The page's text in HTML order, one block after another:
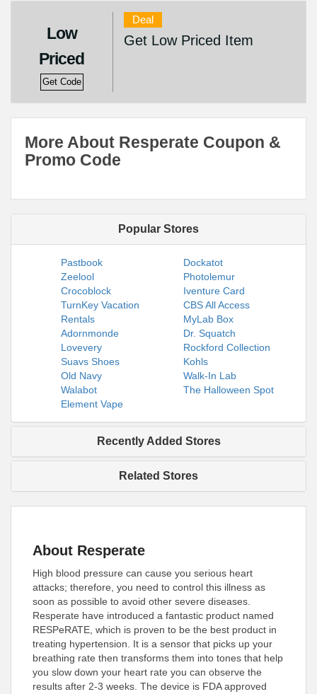
Low
Priced
Get Code
Deal
Get Low Priced Item
More About Resperate Coupon &
Promo Code
Popular Stores
Pastbook
Dockatot
Zeelool
Photolemur
Crocoblock
Iventure Card
TurnKey Vacation
Rentals
CBS All Access
MyLab Box
Adornmonde
Dr. Squatch
Lovevery
Rockford Collection
Suavs Shoes
Kohls
Old Navy
Walk-In Lab
Walabot
The Halloween Spot
Element Vape
Recently Added Stores
Related Stores
About Resperate
High blood pressure can cause you serious heart
attacks; therefore, you need to control this illness as
soon as possible to avoid other severe diseases.
Resperate have introduced a fantastic product named
RESPeRATE, which is proven to be the best product in
treating hypertension. It is a sensor that picks up your
breathing rate then transforms them into tones that help
you slow down your heart rate you can observe the
results after 2-3 weeks. The device is FDA approved